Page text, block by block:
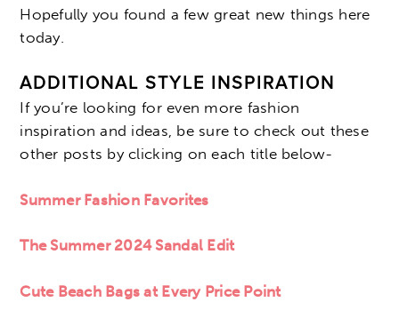
Hopefully you found a few great new things here
today.
ADDITIONAL STYLE INSPIRATION
If you’re looking for even more fashion
inspiration and ideas, be sure to check out these
other posts by clicking on each title below-
Summer Fashion Favorites
The Summer 2024 Sandal Edit
Cute Beach Bags at Every Price Point